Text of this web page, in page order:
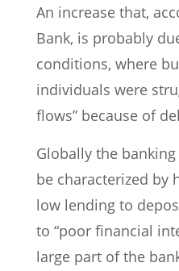
An increase that,
Bank, is probably
conditions, where
individuals were
flows” because of
Globally the
be characterized by
low lending to
to “poor financial
large part of the